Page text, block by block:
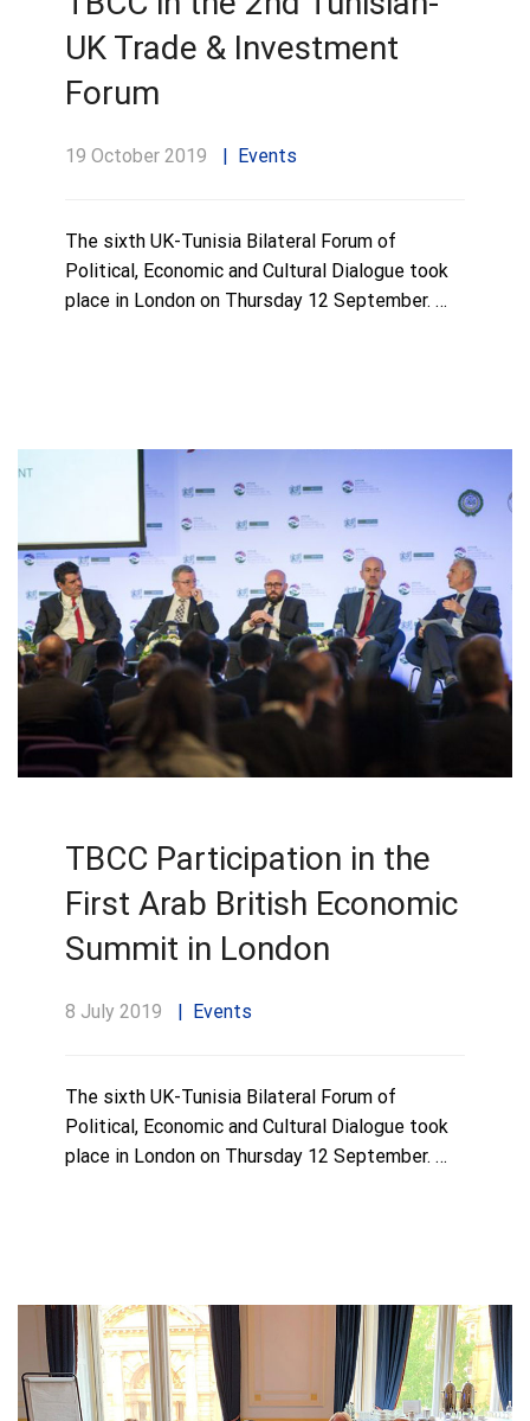
UK Trade & Investment
Forum
19 October 2019 Events
The sixth UK-Tunisia Bilateral Forum of
Political, Economic and Cultural Dialogue took
place in London on Thursday 12 September. …
TBCC Participation in the
First Arab British Economic
Summit in London
8 July 2019 Events
The sixth UK-Tunisia Bilateral Forum of
Political, Economic and Cultural Dialogue took
place in London on Thursday 12 September. …